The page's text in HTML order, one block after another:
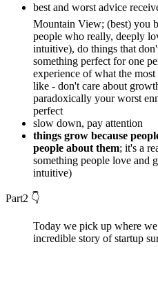
best and worst advice
Mountain View; (best) you
people who really, deeply
intuitive), do things that
something perfect for one
experience of what the
like - don't care about
paradoxically your worst
perfect
slow down, pay attention
things grow because
people about them; it's a
something people love and
intuitive)
Part2 👇
Today we pick up where
incredible story of startup